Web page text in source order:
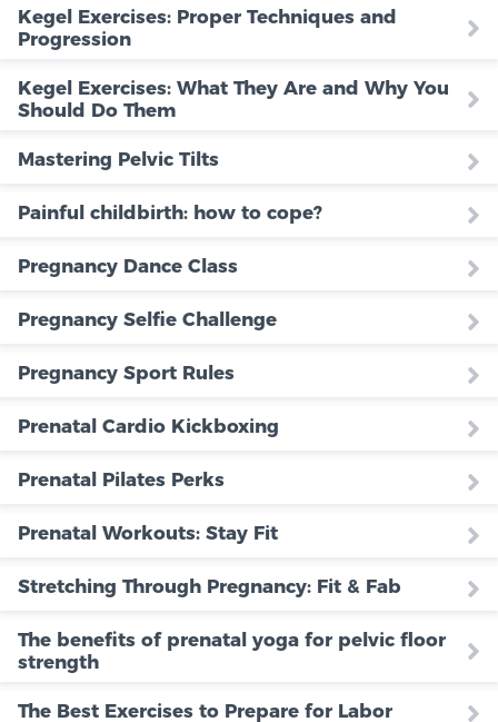
Kegel Exercises: Proper Techniques and
Progression
Kegel Exercises: What They Are and Why You
Should Do Them
Mastering Pelvic Tilts
Painful childbirth: how to cope?
Pregnancy Dance Class
Pregnancy Selfie Challenge
Pregnancy Sport Rules
Prenatal Cardio Kickboxing
Prenatal Pilates Perks
Prenatal Workouts: Stay Fit
Stretching Through Pregnancy: Fit & Fab
The benefits of prenatal yoga for pelvic floor
strength
The Best Exercises to Prepare for Labor